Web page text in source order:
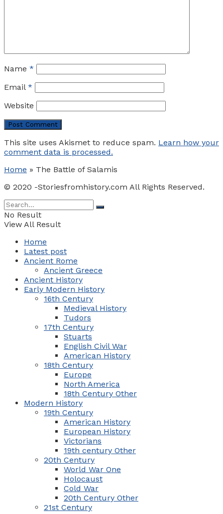
Name *
Email *
Website
This site uses Akismet to reduce spam. Learn how your
comment data is processed.
Home » The Battle of Salamis
© 2020 -Storiesfromhistory.com All Rights Reserved.
No Result
View All Result
Home
Latest post
Ancient Rome
Ancient Greece
Ancient History
Early Modern History
16th Century
Medieval History
Tudors
17th Century
Stuarts
English Civil War
American History
18th Century
Europe
North America
18th Century Other
Modern History
19th Century
American History
European History
Victorians
19th century Other
20th Century
World War One
Holocaust
Cold War
20th Century Other
21st Century